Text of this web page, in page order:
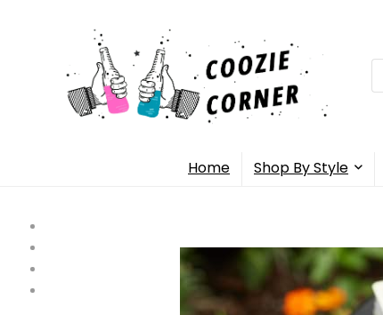
Home Shop By Style